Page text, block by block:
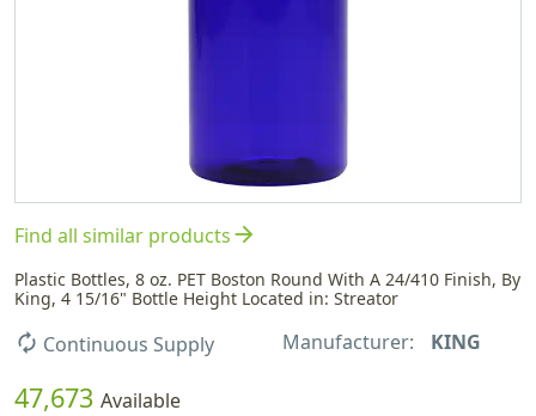
Find all similar productsarrow_forward
Plastic Bottles, 8 oz. PET Boston Round With A 24/410 Finish, By
King, 4 15/16" Bottle Height Located in: Streator
autorenew Continuous Supply Manufacturer: KING
47,673 Available